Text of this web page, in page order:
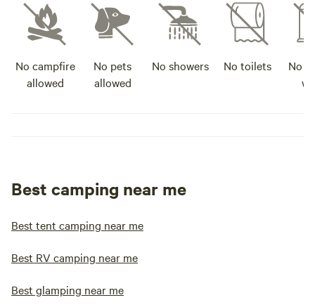
No campfire
allowed
No pets
allowed
No showers No toilets
No
Best camping near me
Best tent camping near me
Best RV camping near me
Best glamping near me